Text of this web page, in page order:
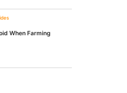
When Farming